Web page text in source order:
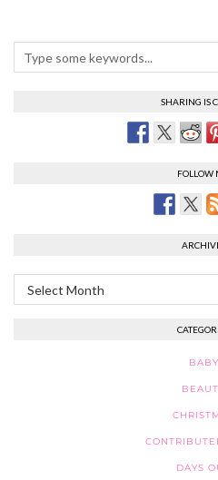
SHARING IS
FOLLOW
Archives
BABY
DAYS